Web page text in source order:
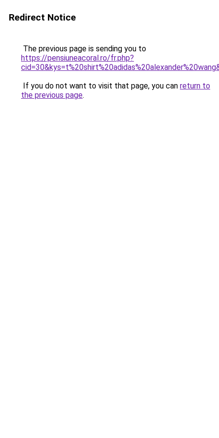
Redirect Notice
The previous page is sending you to
https://pensiuneacoral.ro/fr.php?
If you do not want to visit that page, you can return to
the previous page.